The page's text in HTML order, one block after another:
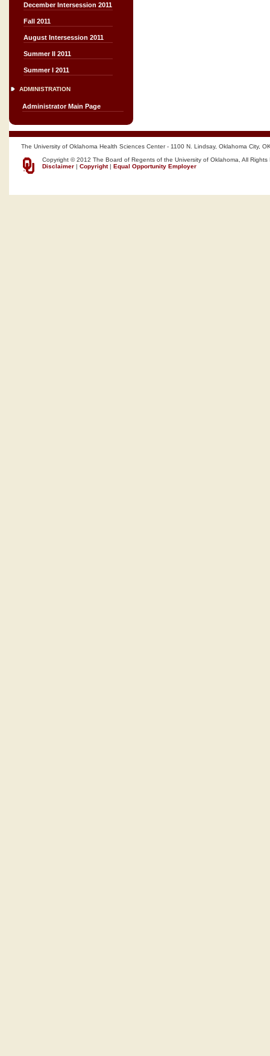
December Intersession 2011
Fall 2011
August Intersession 2011
Summer II 2011
Summer I 2011
ADMINISTRATION
Administrator Main Page
The University of Oklahoma Health Sciences Center - 1100 N. Lindsay, Oklahoma City,
Copyright © 2012 The Board of Regents of the University of Oklahoma, All Rights
Disclaimer | Copyright| Equal Opportunity Employer